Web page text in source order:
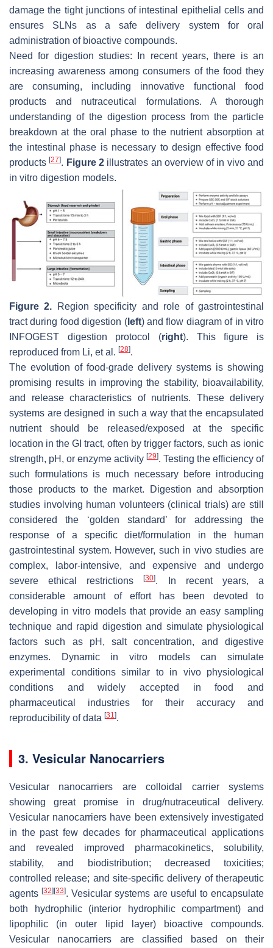
damage the tight junctions of intestinal epithelial cells and
ensures SLNs as a safe delivery system for oral
administration of bioactive compounds.
Need for digestion studies: In recent years, there is an
increasing awareness among consumers of the food they
are consuming, including innovative functional food
products and nutraceutical formulations. A thorough
understanding of the digestion process from the particle
breakdown at the oral phase to the nutrient absorption at
the intestinal phase is necessary to design effective food
products[27]. Figure 2illustrates an overview of in vivo and
in vitro digestion models.
Figure 2. Region specificity and role of gastrointestinal
tract during food digestion (left) and flow diagram of in vitro
INFOGEST digestion protocol (right). This figure is
reproduced from Li, et al. [28].
The evolution of food-grade delivery systems is showing
promising results in improving the stability, bioavailability,
and release characteristics of nutrients. These delivery
systems are designed in such a way that the encapsulated
nutrient should be released/exposed at the specific
location in the GI tract, often by trigger factors, such as ionic
strength, pH, or enzyme activity [29]. Testing the efficiency of
such formulations is much necessary before introducing
those products to the market. Digestion and absorption
studies involving human volunteers (clinical trials) are still
considered the ‘golden standard’ for addressing the
response of a specific diet/formulation in the human
gastrointestinal system. However, such in vivo studies are
complex, labor-intensive, and expensive and undergo
severe ethical restrictions[30]. In recent years, a
considerable amount of effort has been devoted to
developing in vitro models that provide an easy sampling
technique and rapid digestion and simulate physiological
factors such as pH, salt concentration, and digestive
enzymes. Dynamic in vitro models can simulate
experimental conditions similar to in vivo physiological
conditions and widely accepted in food and
pharmaceutical industries for their accuracy and
reproducibility of data [31 ].
3. Vesicular Nanocarriers
Vesicular nanocarriers are colloidal carrier systems
showing great promise in drug/nutraceutical delivery.
Vesicular nanocarriers have been extensively investigated
in the past few decades for pharmaceutical applications
and revealed improved pharmacokinetics, solubility,
stability, and biodistribution; decreased toxicities;
controlled release; and site-specific delivery of therapeutic
agents[32][33]. Vesicular systems are useful to encapsulate
both hydrophilic (interior hydrophilic compartment) and
lipophilic (in outer lipid layer) bioactive compounds.
Vesicular nanocarriers are classified based on their